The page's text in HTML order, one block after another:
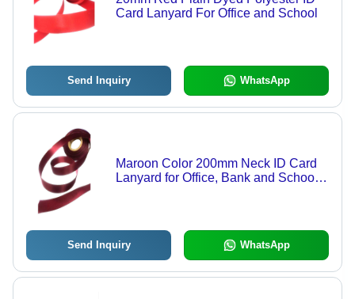
Card Lanyard For Office and School
Send Inquiry WhatsApp
Maroon Color 200mm Neck ID Card
Lanyard for Office, Bank and School
Send Inquiry WhatsApp